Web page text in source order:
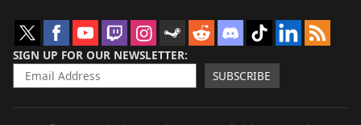
SIGN UP FOR OUR NEWSLETTER
SUBSCRIBE